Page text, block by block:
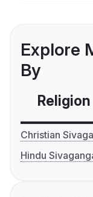
Explore
By
Religion
Christian
Hindu